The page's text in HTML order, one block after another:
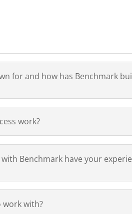
for and how has Benchmark
work?
Benchmark have your
work with?